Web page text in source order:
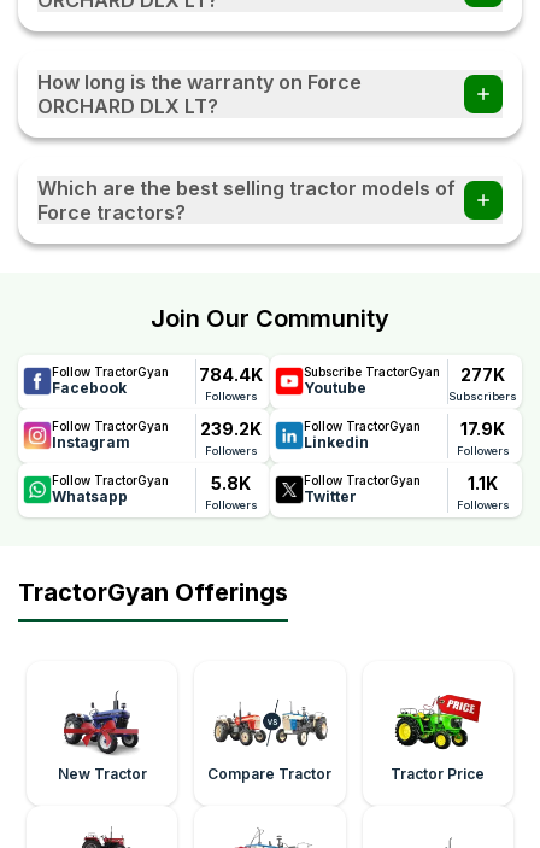
efficiently across different agricultural activities.
The Force ORCHARD DLX LT tractor comes with Power,
manoeuvrability during field operations and transportation.
How long is the warranty on Force
ORCHARD DLX LT?
The Force ORCHARD DLX LT comes with a reliable 3000
This warranty reflects Force's confidence in the tractor's
quality, durability, and performance, helping farmers
reduce maintenance concerns and ownership costs.
Which are the best selling tractor models of
Force tractors?
Force Sanman 5000, Force Balwan 500, Force Orchard
Join Our Community
Follow TractorGyan
Facebook
784.4K
Followers
Subscribe TractorGyan
Youtube
277K
Subscribers
Follow TractorGyan
Instagram
239.2K
Followers
Follow TractorGyan
Linkedin
17.9K
Followers
Follow TractorGyan
Whatsapp
5.8K
Followers
Follow TractorGyan
Twitter
1.1K
Followers
TractorGyan Offerings
New Tractor Compare Tractor Tractor Price